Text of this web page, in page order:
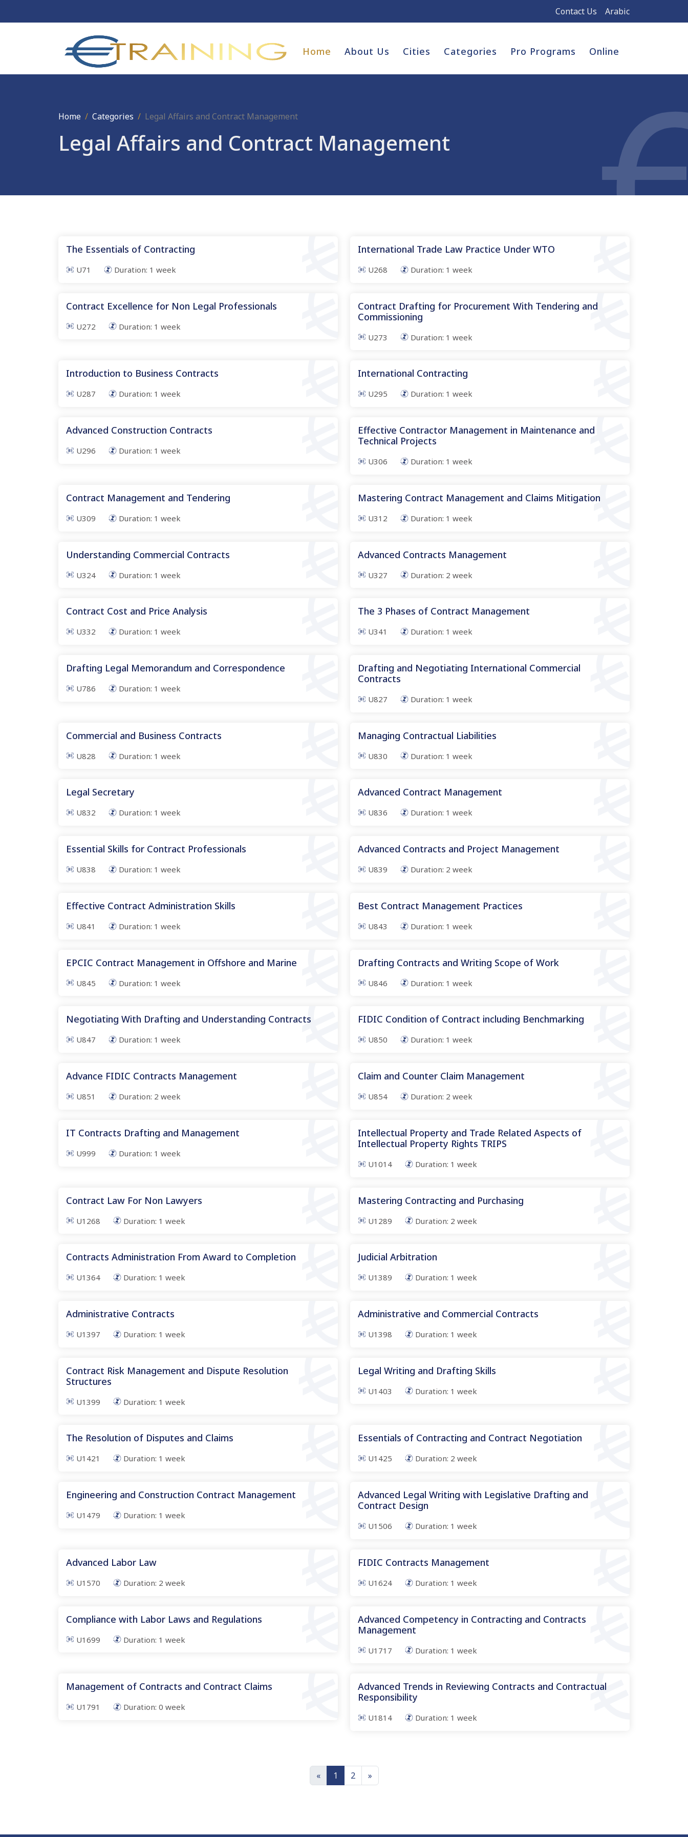
Contact Us Arabic
Home About Us Cities Categories Pro Programs Online
Home Categories Legal Affairs and Contract Management
Legal Affairs and Contract Management
The Essentials of Contracting
U71 Duration: 1 week
International Trade Law Practice Under WTO
U268 Duration: 1 week
Contract Excellence for Non Legal Professionals
U272 Duration: 1 week
Contract Drafting for Procurement With Tendering and
Commissioning
U273 Duration: 1 week
Introduction to Business Contracts
U287 Duration: 1 week
International Contracting
U295 Duration: 1 week
Advanced Construction Contracts
U296 Duration: 1 week
Effective Contractor Management in Maintenance and
Technical Projects
U306 Duration: 1 week
Contract Management and Tendering
U309 Duration: 1 week
Mastering Contract Management and Claims Mitigation
U312 Duration: 1 week
Understanding Commercial Contracts
U324 Duration: 1 week
Advanced Contracts Management
U327 Duration: 2 week
Contract Cost and Price Analysis
U332 Duration: 1 week
The 3 Phases of Contract Management
U341 Duration: 1 week
Drafting Legal Memorandum and Correspondence
U786 Duration: 1 week
Drafting and Negotiating International Commercial
Contracts
U827 Duration: 1 week
Commercial and Business Contracts
U828 Duration: 1 week
Managing Contractual Liabilities
U830 Duration: 1 week
Legal Secretary
U832 Duration: 1 week
Advanced Contract Management
U836 Duration: 1 week
Essential Skills for Contract Professionals
U838 Duration: 1 week
Advanced Contracts and Project Management
U839 Duration: 2 week
Effective Contract Administration Skills
U841 Duration: 1 week
Best Contract Management Practices
U843 Duration: 1 week
EPCIC Contract Management in Offshore and Marine
U845 Duration: 1 week
Drafting Contracts and Writing Scope of Work
U846 Duration: 1 week
Negotiating With Drafting and Understanding Contracts
U847 Duration: 1 week
FIDIC Condition of Contract including Benchmarking
U850 Duration: 1 week
Advance FIDIC Contracts Management
U851 Duration: 2 week
Claim and Counter Claim Management
U854 Duration: 2 week
IT Contracts Drafting and Management
U999 Duration: 1 week
Intellectual Property and Trade Related Aspects of
Intellectual Property Rights TRIPS
U1014 Duration: 1 week
Contract Law For Non Lawyers
U1268 Duration: 1 week
Mastering Contracting and Purchasing
U1289 Duration: 2 week
Contracts Administration From Award to Completion
U1364 Duration: 1 week
Judicial Arbitration
U1389 Duration: 1 week
Administrative Contracts
U1397 Duration: 1 week
Administrative and Commercial Contracts
U1398 Duration: 1 week
Contract Risk Management and Dispute Resolution
Structures
U1399 Duration: 1 week
Legal Writing and Drafting Skills
U1403 Duration: 1 week
The Resolution of Disputes and Claims
U1421 Duration: 1 week
Essentials of Contracting and Contract Negotiation
U1425 Duration: 2 week
Engineering and Construction Contract Management
U1479 Duration: 1 week
Advanced Legal Writing with Legislative Drafting and
Contract Design
U1506 Duration: 1 week
Advanced Labor Law
U1570 Duration: 2 week
FIDIC Contracts Management
U1624 Duration: 1 week
Compliance with Labor Laws and Regulations
U1699 Duration: 1 week
Advanced Competency in Contracting and Contracts
Management
U1717 Duration: 1 week
Management of Contracts and Contract Claims
U1791 Duration: 0 week
Advanced Trends in Reviewing Contracts and Contractual
Responsibility
U1814 Duration: 1 week
« 1 2 »